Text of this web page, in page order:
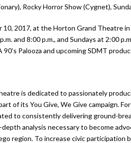
Rocky Horror Show (Cygnet),
10, 2017, at the Horton Grand Theatre
and 8:00 p.m., and Sundays at 2:00
Palooza and upcoming SDMT
is dedicated to passionately
of its You Give, We Give campaign.
to consistently delivering ground-
analysis necessary to become
region. To increase civic